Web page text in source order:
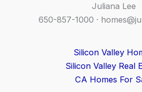
Juliana Lee
650-857-1000 ·
Silicon Valley
Silicon Valley Real
CA Homes For